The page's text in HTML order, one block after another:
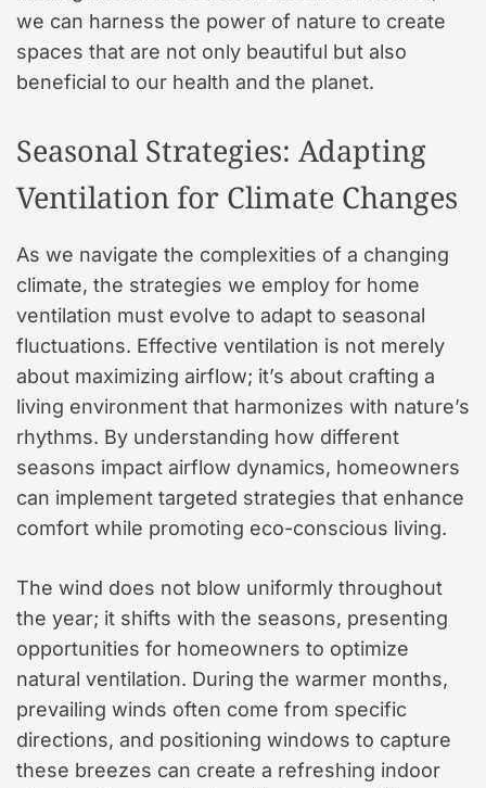
we can harness the power of nature to create
spaces that are not only beautiful but also
beneficial to our health and the planet.
Seasonal Strategies: Adapting
Ventilation for Climate Changes
As we navigate the complexities of a changing
climate, the strategies we employ for home
ventilation must evolve to adapt to seasonal
fluctuations. Effective ventilation is not merely
about maximizing airflow; it’s about crafting a
living environment that harmonizes with nature’s
rhythms. By understanding how different
seasons impact airflow dynamics, homeowners
can implement targeted strategies that enhance
comfort while promoting eco-conscious living.
The wind does not blow uniformly throughout
the year; it shifts with the seasons, presenting
opportunities for homeowners to optimize
natural ventilation. During the warmer months,
prevailing winds often come from specific
directions, and positioning windows to capture
these breezes can create a refreshing indoor